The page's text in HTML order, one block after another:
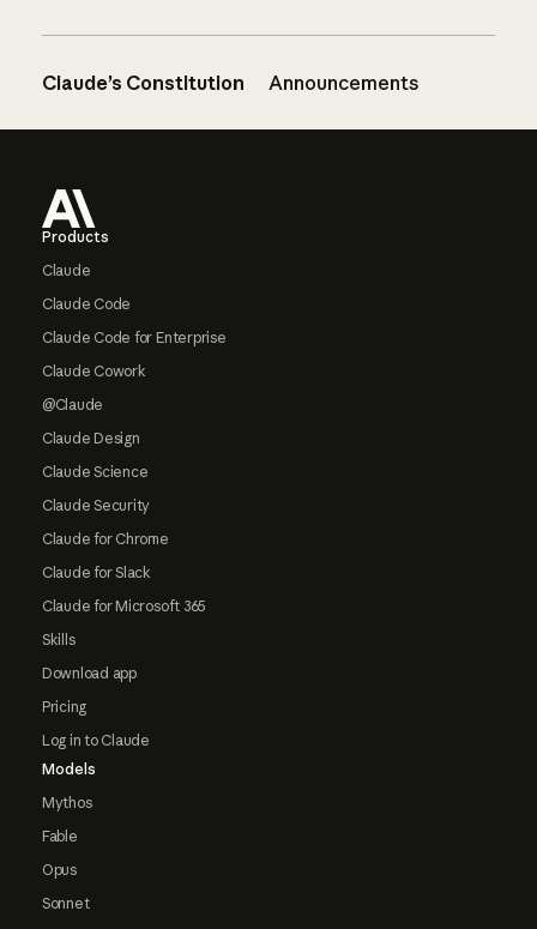
Claude’s Constitution Announcements
Products
Claude
Claude Code
Claude Code for Enterprise
Claude Cowork
@Claude
Claude Design
Claude Science
Claude Security
Claude for Chrome
Claude for Slack
Claude for Microsoft 365
Skills
Download app
Pricing
Log in to Claude
Models
Mythos
Fable
Opus
Sonnet